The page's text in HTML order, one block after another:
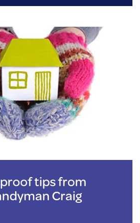
tips from
Craig